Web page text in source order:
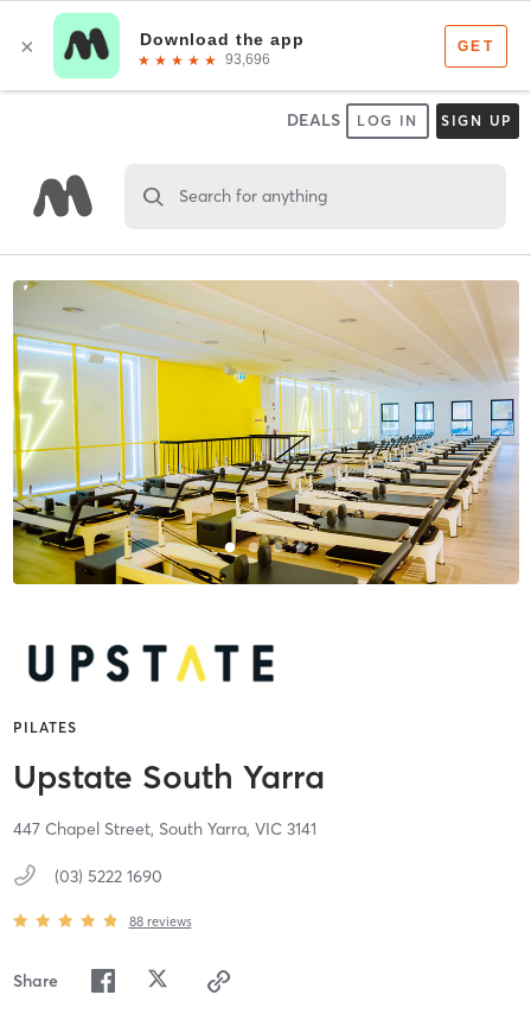
DEALS LOG IN SIGN UP
Search for anything
PILATES
Upstate South Yarra
447 Chapel Street, South Yarra, VIC 3141
(03) 5222 1690
88 reviews
Share